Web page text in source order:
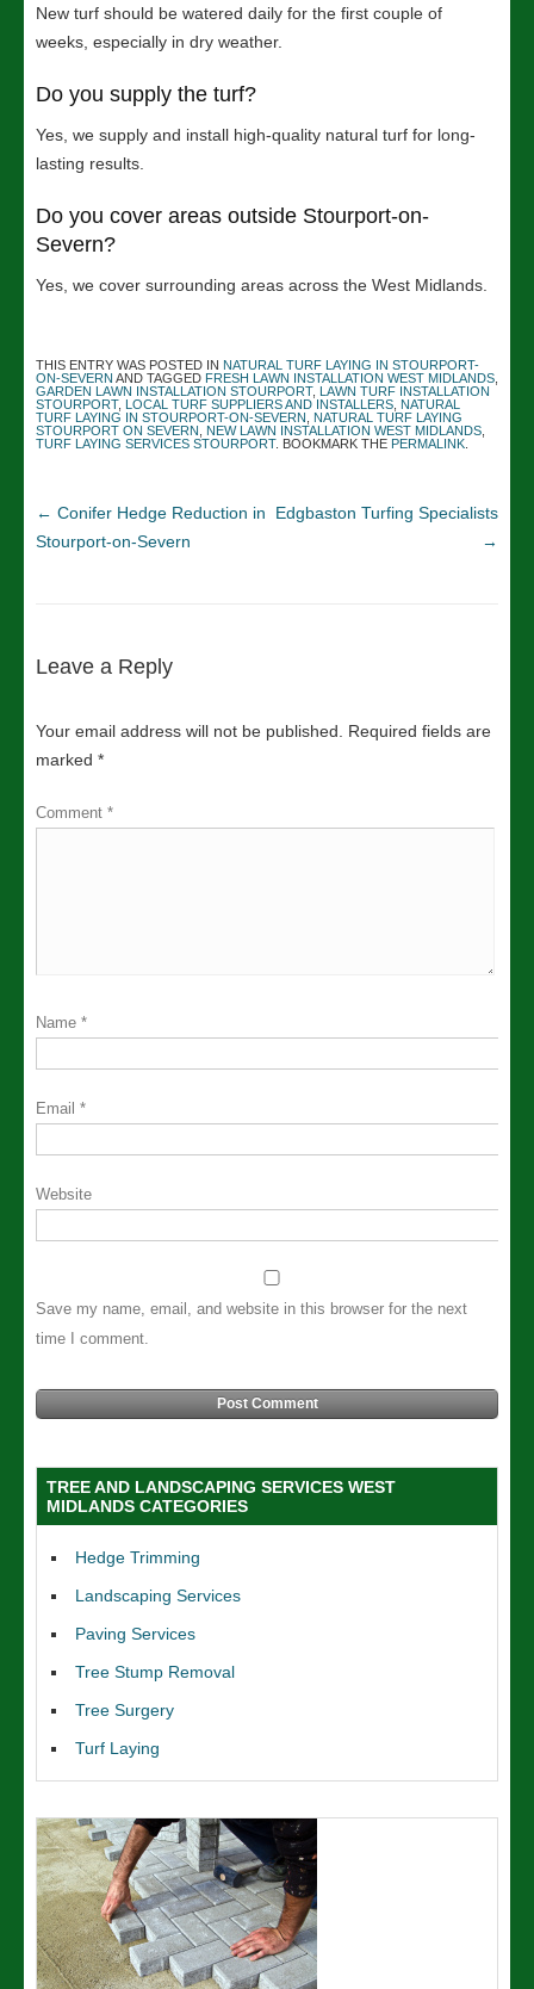
New turf should be watered daily for the first couple of
weeks, especially in dry weather.
Do you supply the turf?
Yes, we supply and install high-quality natural turf for long-
lasting results.
Do you cover areas outside Stourport-on-
Severn?
Yes, we cover surrounding areas across the West Midlands.
THIS ENTRY WAS POSTED IN NATURAL TURF LAYING IN STOURPORT-
ON-SEVERN AND TAGGED FRESH LAWN INSTALLATION WEST MIDLANDS,
GARDEN LAWN INSTALLATION STOURPORT, LAWN TURF INSTALLATION
STOURPORT, LOCAL TURF SUPPLIERS AND INSTALLERS, NATURAL
TURF LAYING IN STOURPORT-ON-SEVERN, NATURAL TURF LAYING
STOURPORT ON SEVERN, NEW LAWN INSTALLATION WEST MIDLANDS,
TURF LAYING SERVICES STOURPORT. BOOKMARK THE PERMALINK.
← Conifer Hedge Reduction in
Stourport-on-Severn
Edgbaston Turfing Specialists
→
Leave a Reply
Your email address will not be published. Required fields are
marked *
Comment *
Name *
Email *
Website
Save my name, email, and website in this browser for the next
time I comment.
TREE AND LANDSCAPING SERVICES WEST
MIDLANDS CATEGORIES
Hedge Trimming
Landscaping Services
Paving Services
Tree Stump Removal
Tree Surgery
Turf Laying